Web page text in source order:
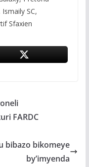
SC,
Sfaxien
FARDC
bibazo bikomeye
by’imyenda